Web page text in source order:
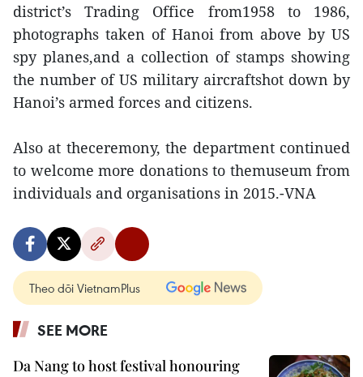
district’s Trading Office from1958 to 1986,
photographs taken of Hanoi from above by US
spy planes,and a collection of stamps showing
the number of US military aircraftshot down by
Hanoi’s armed forces and citizens.
Also at theceremony, the department continued
to welcome more donations to themuseum from
individuals and organisations in 2015.-VNA
Theo dõi VietnamPlus
SEE MORE
Da Nang to host festival honouring